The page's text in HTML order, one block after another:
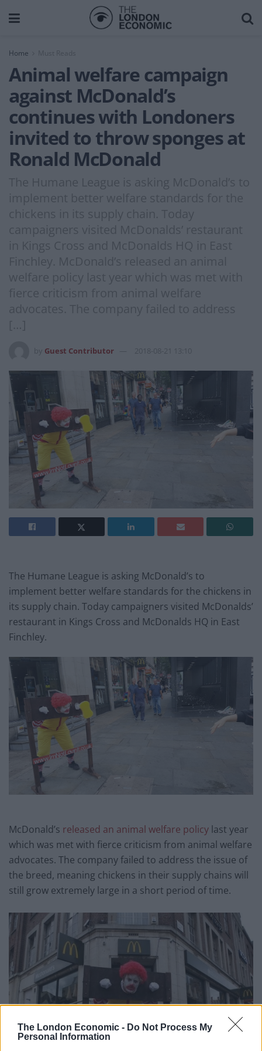
The London Economic - Do Not Process My
Personal Information
Home Must Reads
Animal welfare campaign
against McDonald’s
continues with Londoners
invited to throw sponges at
Ronald McDonald
The Humane League is asking McDonald’s to
implement better welfare standards for the
chickens in its supply chain. Today
campaigners visited McDonalds’ restaurant
in Kings Cross and McDonalds HQ in East
Finchley. McDonald’s released an animal
welfare policy last year which was met with
fierce criticism from animal welfare
advocates. The company failed to address
[…]
Guest Contributor 2018-08-21 13:10
The Humane League is asking McDonald’s to
implement better welfare standards for the chickens in
its supply chain. Today campaigners visited McDonalds’
restaurant in Kings Cross and McDonalds HQ in East
Finchley.
McDonald’s released an animal welfare policy last year
which was met with fierce criticism from animal welfare
advocates. The company failed to address the issue of
the breed, meaning chickens in their supply chains will
still grow extremely large in a short period of time.